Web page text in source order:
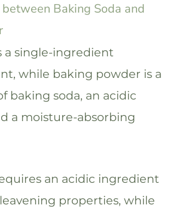
Baking Soda and
a single-ingredient
while baking powder is a
baking soda, an acidic
a moisture-absorbing
an acidic ingredient
properties, while